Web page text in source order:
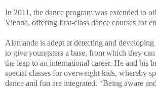
In 2011, the dance program was extended to
Vienna, offering first-class dance courses for
Alamande is adept at detecting and
to give youngsters a base, from which they
the leap to an international career. He and his
special classes for overweight kids, whereby
dance and fun are integrated. “Being aware